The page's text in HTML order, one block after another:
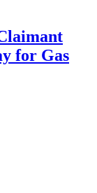
for Gas